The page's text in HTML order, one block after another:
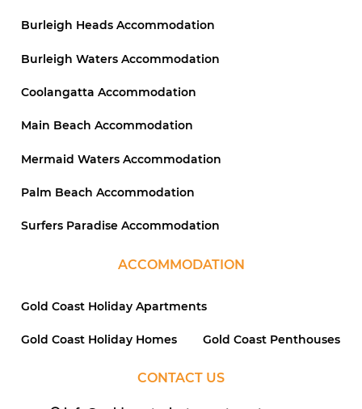
Burleigh Heads Accommodation
Burleigh Waters Accommodation
Coolangatta Accommodation
Main Beach Accommodation
Mermaid Waters Accommodation
Palm Beach Accommodation
Surfers Paradise Accommodation
ACCOMMODATION
Gold Coast Holiday Apartments
Gold Coast Holiday Homes Gold Coast Penthouses
CONTACT US